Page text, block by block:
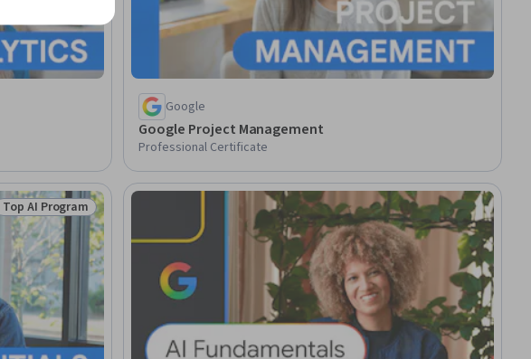
Google
Google Project Management
Professional Certificate
Status: Top AI Program
Top AI Program